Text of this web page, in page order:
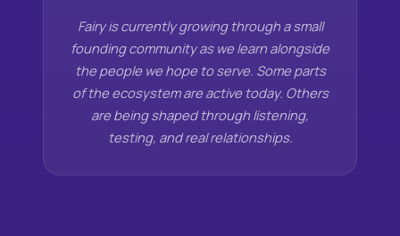
Fairy is currently growing through a small
founding community as we learn alongside
the people we hope to serve. Some parts
of the ecosystem are active today. Others
are being shaped through listening,
testing, and real relationships.